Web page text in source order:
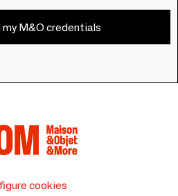
my M&O credentials
cookies